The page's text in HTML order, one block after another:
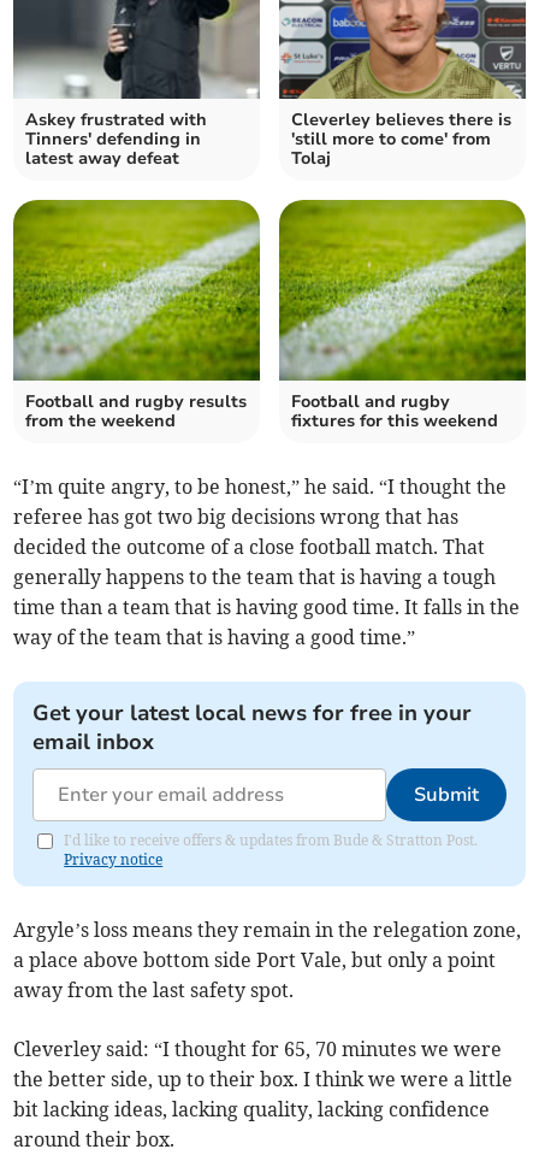
Askey frustrated with
Tinners' defending in
latest away defeat
Cleverley believes there is
'still more to come' from
Tolaj
Football and rugby results
from the weekend
Football and rugby
fixtures for this weekend
“I’m quite angry, to be honest,” he said. “I thought the
referee has got two big decisions wrong that has
decided the outcome of a close football match. That
generally happens to the team that is having a tough
time than a team that is having good time. It falls in the
way of the team that is having a good time.”
Get your latest local news for free in your
email inbox
Submit
I'd like to receive offers & updates from Bude & Stratton Post.
Privacy notice
Argyle’s loss means they remain in the relegation zone,
a place above bottom side Port Vale, but only a point
away from the last safety spot.
Cleverley said: “I thought for 65, 70 minutes we were
the better side, up to their box. I think we were a little
bit lacking ideas, lacking quality, lacking confidence
around their box.